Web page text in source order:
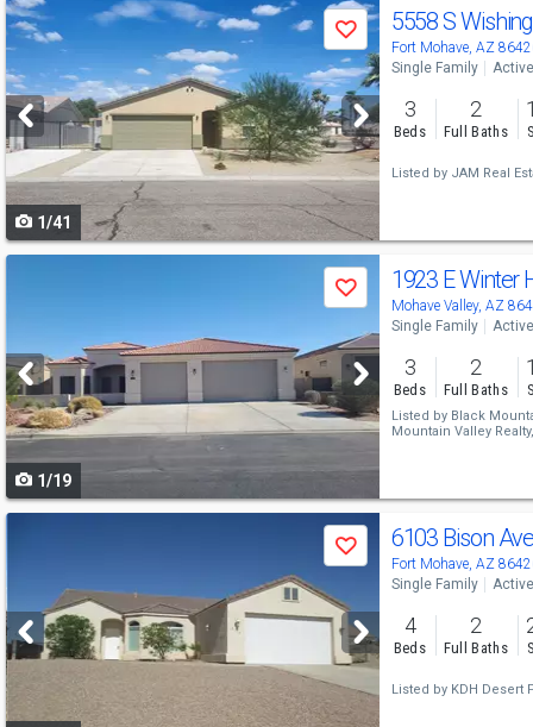
Use
previous
and
next
buttons
to
navigate
Save
1/41
5558 S
Fort Mohave, AZ
Single Family Active
3
Beds
2
Full Baths
Listed by JAM Real
next
buttons
navigate
Save
1/19
1923 E Winter
Mohave Valley, AZ
Single Family Active
3
Beds
2
Full Baths
Listed by Black
Mountain Valley Realty,
and
next
buttons
to
Save 6103 Bison Ave
Fort Mohave, AZ
Single Family Active
4
Beds
2
Full Baths
Listed by KDH Desert